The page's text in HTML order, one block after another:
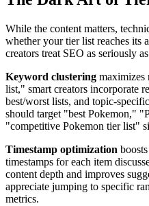
While the content matters,
whether your tier list reaches its
creators treat SEO as seriously
Keyword clustering maximizes
list," smart creators incorporate
best/worst lists, and topic-
should target "best Pokemon,"
"competitive Pokemon tier list"
Timestamp optimization
timestamps for each item
content depth and improves
appreciate jumping to specific
metrics.